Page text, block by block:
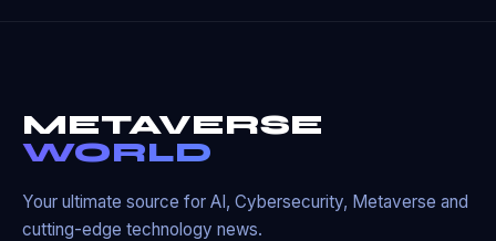
METAVERSE
WORLD
Your ultimate source for AI, Cybersecurity, Metaverse and
cutting-edge technology news.